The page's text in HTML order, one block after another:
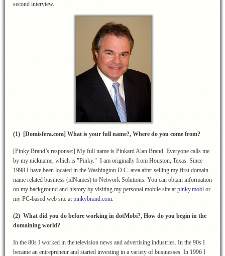
second interview.
(1) [Domisfera.com] What is your full name?, Where do you come from?
[Pinky Brand’s response:] My full name is Pinkard Alan Brand. Everyone calls me
by my nickname, which is "Pinky." I am originally from Houston, Texas. Since
1998 I have been located in the Washington D.C. area after selling my first domain
name related business (idNames) to Network Solutions. You can obtain information
on my background and history by visiting my personal mobile site at pinky.mobi or
my PC-based web site at pinkybrand.com.
(2) What did you do before working in dotMobi?, How do you begin in the
domaining world?
In the 80s I worked in the television news and advertising industries. In the 90s I
became an entrepreneur and started investing in a variety of businesses. In 1996 I